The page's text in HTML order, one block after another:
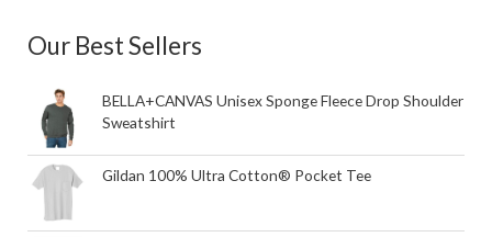
Our Best Sellers
BELLA+CANVAS Unisex Sponge Fleece Drop Shoulder
Sweatshirt
Gildan 100% Ultra Cotton® Pocket Tee